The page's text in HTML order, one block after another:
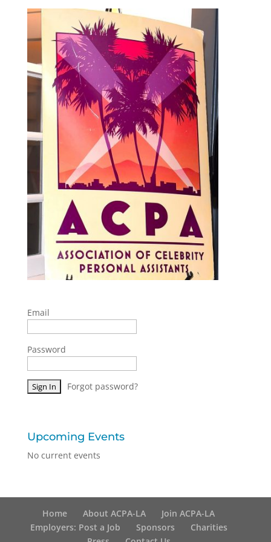
Email
Password
Forgot password?
Upcoming Events
No current events
Home About ACPA-LA
Join ACPA-LA
Employers: Post a Job
Sponsors
Charities